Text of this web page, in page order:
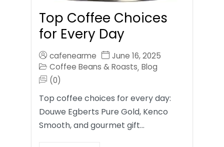
Top Coffee Choices
for Every Day
cafenearme
June 16, 2025
Coffee Beans & Roasts, Blog
(0)
Top coffee choices for every day:
Douwe Egberts Pure Gold, Kenco
Smooth, and gourmet gift…